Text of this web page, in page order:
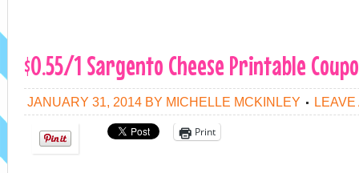
$0.55/1 Sargento Cheese Printable
JANUARY 31, 2014 BY MICHELLE MCKINLEY LEAVE
Print